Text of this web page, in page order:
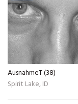
AusnahmeT (38)
Spirit Lake, ID